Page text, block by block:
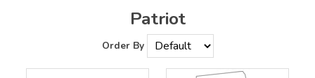
Patriot
Order By